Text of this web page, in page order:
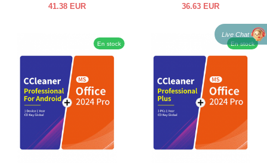
41.38 EUR
36.63 EUR
En stock En stock
Live Chat